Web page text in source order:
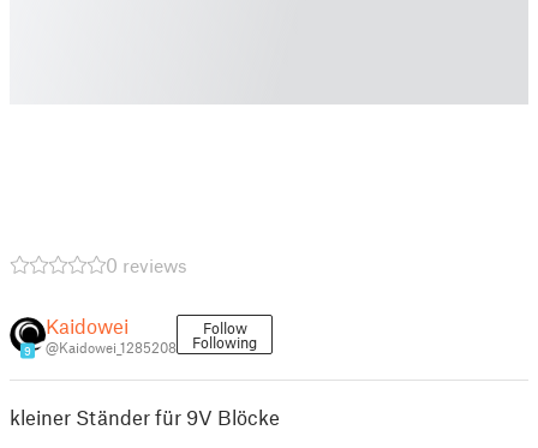
0 reviews
9
Kaidowei
@Kaidowei_1285208
Follow
Following
kleiner Ständer für 9V Blöcke